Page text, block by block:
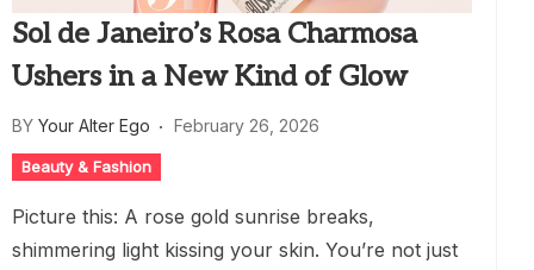
Sol de Janeiro’s Rosa Charmosa
Ushers in a New Kind of Glow
BY Your Alter Ego February 26, 2026
Beauty & Fashion
Picture this: A rose gold sunrise breaks,
shimmering light kissing your skin. You’re not just